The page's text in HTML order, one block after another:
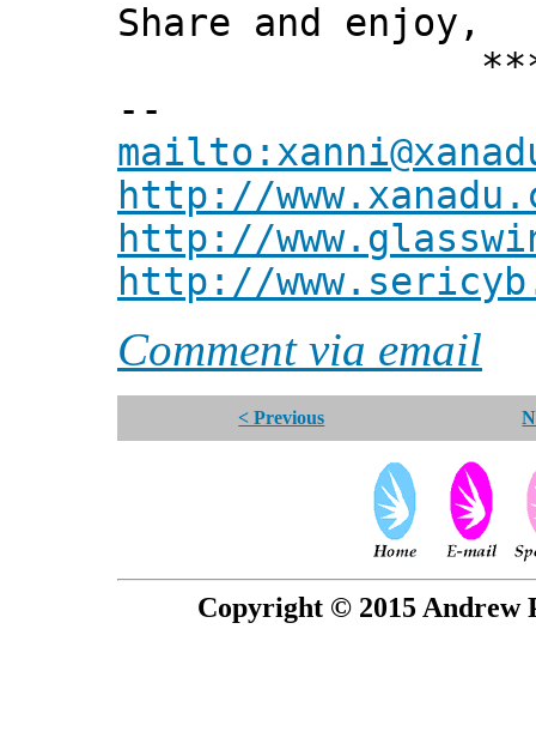
Share and enjoy,
***
--
http://
http://
http://
Comment via email
< Previous
Copyright © 2015 Andrew